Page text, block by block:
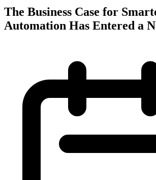
The Business Case for
Automation Has Entered a